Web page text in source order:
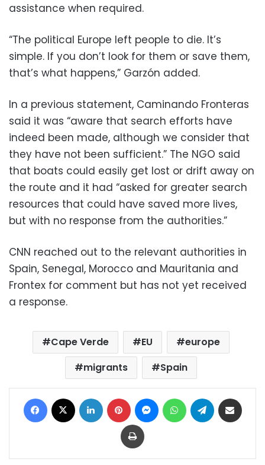
assistance when required.
“The political Europe left people to die. It’s
simple. If you don’t look for them or save them,
that’s what happens,” Garzón added.
In a previous statement, Caminando Fronteras
said it was “aware that search efforts have
indeed been made, although we consider that
they have not been sufficient.” The NGO said
that boats could easily get lost or drift away on
the route and it had “asked for greater search
resources that could have saved more lives,
but with no response from the authorities.”
CNN reached out to the relevant authorities in
Spain, Senegal, Morocco and Mauritania and
Frontex for comment but has not yet received
a response.
Cape Verde EU
europe
migrants
Spain
Facebook LinkedIn Pinterest MessengerWhatsAppTelegram
Print